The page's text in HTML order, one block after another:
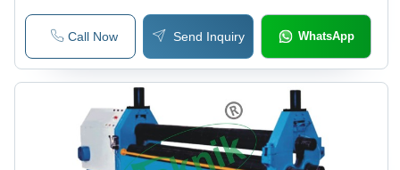
Call Now Send Inquiry WhatsApp